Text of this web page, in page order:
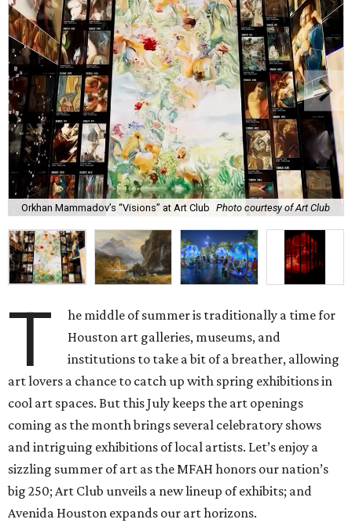
Orkhan Mammadov’s “Visions” at Art Club Photo courtesy of Art Club
T
he middle of summer is traditionally a time for
Houston art galleries, museums, and
institutions to take a bit of a breather, allowing
art lovers a chance to catch up with spring exhibitions in
cool art spaces. But this July keeps the art openings
coming as the month brings several celebratory shows
and intriguing exhibitions of local artists. Let’s enjoy a
sizzling summer of art as the MFAH honors our nation’s
big 250; Art Club unveils a new lineup of exhibits; and
Avenida Houston expands our art horizons.